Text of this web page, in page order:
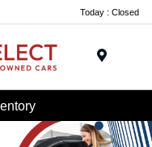
Today : Closed